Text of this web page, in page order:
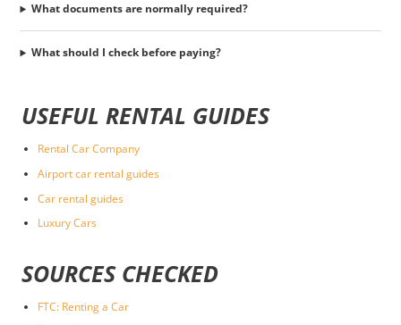
What documents are normally required?
What should I check before paying?
USEFUL RENTAL GUIDES
Rental Car Company
Airport car rental guides
Car rental guides
Luxury Cars
SOURCES CHECKED
FTC: Renting a Car